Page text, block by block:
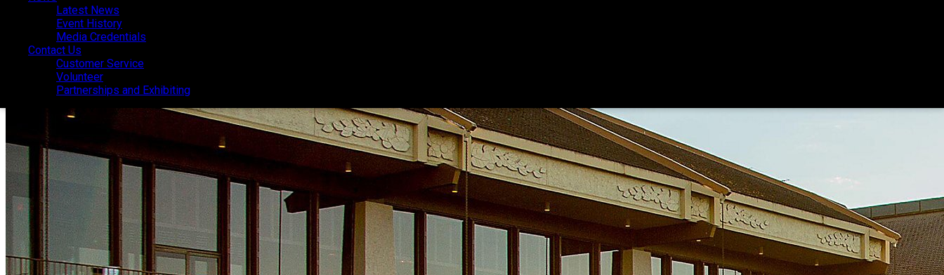
Latest News
Event History
Media Credentials
Contact Us
Customer Service
Volunteer
Partnerships and Exhibiting
Latest News
Event History
Media Credentials
Contact Us
Customer Service
Volunteer
Partnerships and Exhibiting